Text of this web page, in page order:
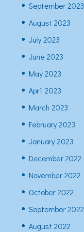
September 2023
August 2023
July 2023
June 2023
May 2023
April 2023
March 2023
February 2023
January 2023
December 2022
November 2022
October 2022
September 2022
August 2022